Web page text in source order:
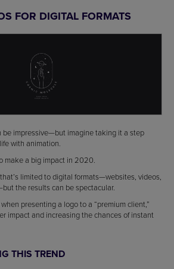
FOR DIGITAL FORMATS
be impressive—but imagine taking it a step
with animation.
make a big impact in 2020.
limited to digital formats—websites, videos,
the results can be spectacular.
presenting a logo to a “premium client,”
impact and increasing the chances of instant
THIS TREND